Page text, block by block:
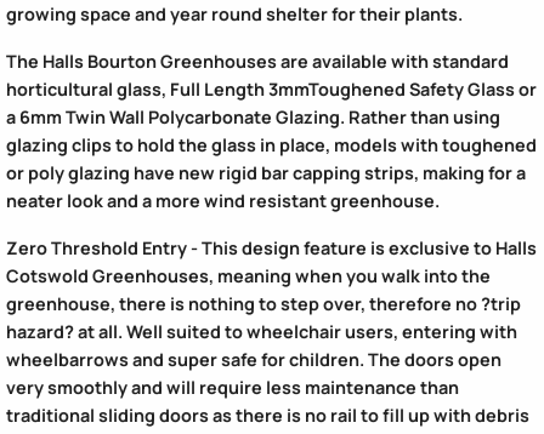
growing space and year round shelter for their plants.
The Halls Bourton Greenhousesare available with standard
horticultural glass, Full Length 3mmToughened Safety Glass or
a 6mm Twin Wall Polycarbonate Glazing. Rather than using
glazing clips to hold the glass in place, models with toughened
or poly glazing have new rigid bar capping strips, making for a
neater look and a more wind resistant greenhouse.
Zero Threshold Entry - This design feature is exclusive to Halls
Cotswold Greenhouses, meaning when you walk into the
greenhouse, there is nothing to step over, therefore no ?trip
hazard? at all. Well suited to wheelchair users, entering with
wheelbarrows and super safe for children. The doors open
very smoothly and will require less maintenance than
traditional sliding doors as there is no rail to fill up with debris